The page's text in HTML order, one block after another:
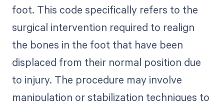
foot. This code specifically refers to the
surgical intervention required to realign
the bones in the foot that have been
displaced from their normal position due
to injury. The procedure may involve
manipulation or stabilization techniques to